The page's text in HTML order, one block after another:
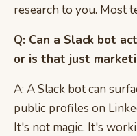
research to you. Most
Q: Can a Slack bot
or is that just
A: A Slack bot can
public profiles on
It's not magic. It's